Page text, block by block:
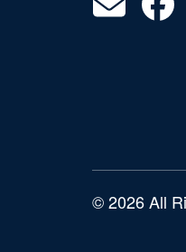
© 2026 All